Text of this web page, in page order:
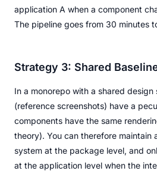
application A when a component
The pipeline goes from 30 minutes
Strategy 3: Shared
In a monorepo with a shared design
(reference screenshots) have a
components have the same
theory). You can therefore maintain
system at the package level, and
at the application level when the